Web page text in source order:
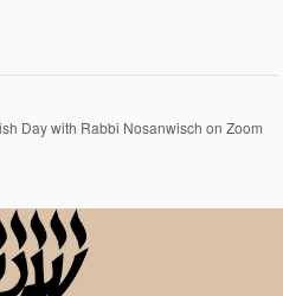
Day with Rabbi Nosanwisch on Zoom